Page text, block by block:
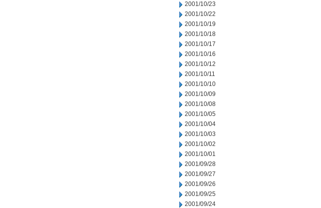
2001/10/23
2001/10/22
2001/10/19
2001/10/18
2001/10/17
2001/10/16
2001/10/12
2001/10/11
2001/10/10
2001/10/09
2001/10/08
2001/10/05
2001/10/04
2001/10/03
2001/10/02
2001/10/01
2001/09/28
2001/09/27
2001/09/26
2001/09/25
2001/09/24